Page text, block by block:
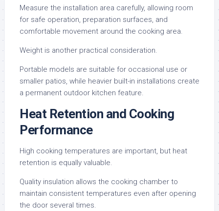
Measure the installation area carefully, allowing room
for safe operation, preparation surfaces, and
comfortable movement around the cooking area.
Weight is another practical consideration.
Portable models are suitable for occasional use or
smaller patios, while heavier built-in installations create
a permanent outdoor kitchen feature.
Heat Retention and Cooking
Performance
High cooking temperatures are important, but heat
retention is equally valuable.
Quality insulation allows the cooking chamber to
maintain consistent temperatures even after opening
the door several times.